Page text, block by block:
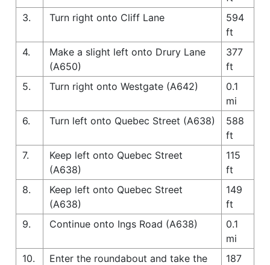
3.
Turn right onto Cliff Lane
594
ft
4.
Make a slight left onto Drury Lane
(A650)
377
ft
5.
Turn right onto Westgate (A642)
0.1
mi
6.
Turn left onto Quebec Street (A638)
588
ft
7.
Keep left onto Quebec Street
(A638)
115
ft
8.
Keep left onto Quebec Street
(A638)
149
ft
9.
Continue onto Ings Road (A638)
0.1
mi
10.
Enter the roundabout and take the
187